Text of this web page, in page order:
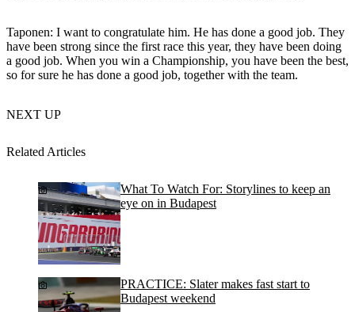
Taponen: I want to congratulate him. He has done a good job. They
have been strong since the first race this year, they have been doing
a good job. When you win a Championship, you have been the best,
so for sure he has done a good job, together with the team.
NEXT UP
Related Articles
What To Watch For: Storylines to keep an
eye on in Budapest
PRACTICE: Slater makes fast start to
Budapest weekend